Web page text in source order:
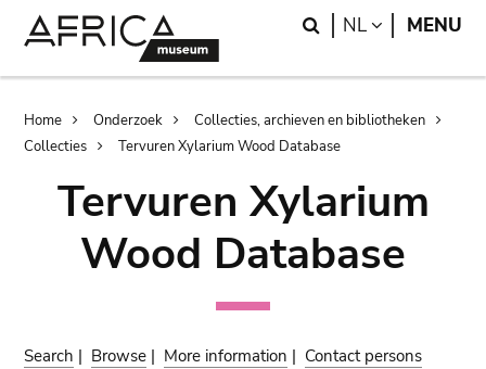
Search
NL LANGUAGE
MENU
Breadcrumb
Home Onderzoek
Collecties, archieven en bibliotheken
Collecties
Tervuren Xylarium Wood Database
Tervuren Xylarium
Wood Database
Search | Browse | More information | Contact persons